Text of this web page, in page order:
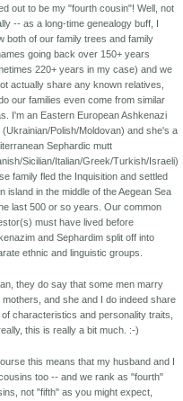
out to be my "fourth cousin"! Well, not
-- as a long-time genealogy buff, I
both of our family trees and family
going back over 150+ years
220+ years in my case) and we
actually share any known relatives,
our families even come from similar
I'm an Eastern European Ashkenazi
(Ukrainian/Polish/Moldovan) and she's a
Sephardic mutt
Sicilian/Italian/Greek/Turkish/Israeli)
family fled the Inquisition and settled
island in the middle of the Aegean Sea
last 500 or so years. Our common
must have lived before
and Sephardim split off into
ethnic and linguistic groups.
they do say that some men marry
mothers, and she and I do indeed share
of characteristics and personality traits,
this is really a bit much. :-)
this means that my husband and I
too -- and we rank as "fourth"
not "fifth" as you might expect,